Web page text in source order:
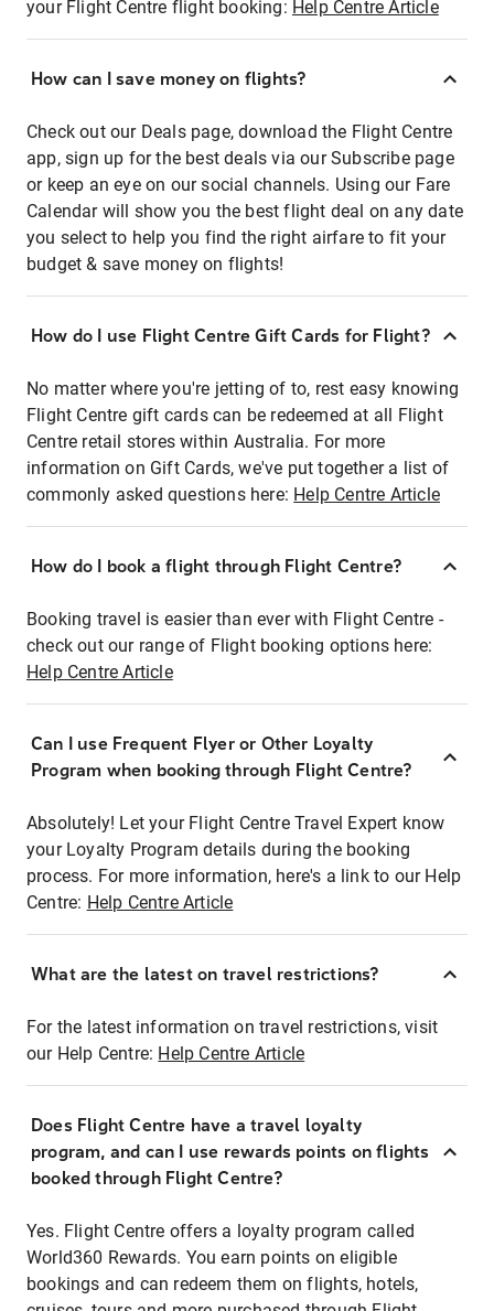
your Flight Centre flight booking: Help Centre Article
How can I save money on flights?
Check out our Deals page, download the Flight Centre
app, sign up for the best deals via our Subscribe page
or keep an eye on our social channels. Using our Fare
Calendar will show you the best flight deal on any date
you select to help you find the right airfare to fit your
budget & save money on flights!
How do I use Flight Centre Gift Cards for Flight?
No matter where you're jetting of to, rest easy knowing
Flight Centre gift cards can be redeemed at all Flight
Centre retail stores within Australia. For more
information on Gift Cards, we've put together a list of
commonly asked questions here: Help Centre Article
How do I book a flight through Flight Centre?
Booking travel is easier than ever with Flight Centre -
check out our range of Flight booking options here:
Help Centre Article
Can I use Frequent Flyer or Other Loyalty
Program when booking through Flight Centre?
Absolutely! Let your Flight Centre Travel Expert know
your Loyalty Program details during the booking
process. For more information, here's a link to our Help
Centre: Help Centre Article
What are the latest on travel restrictions?
For the latest information on travel restrictions, visit
our Help Centre: Help Centre Article
Does Flight Centre have a travel loyalty
program, and can I use rewards points on flights
booked through Flight Centre?
Yes. Flight Centre offers a loyalty program called
World360 Rewards. You earn points on eligible
bookings and can redeem them on flights, hotels,